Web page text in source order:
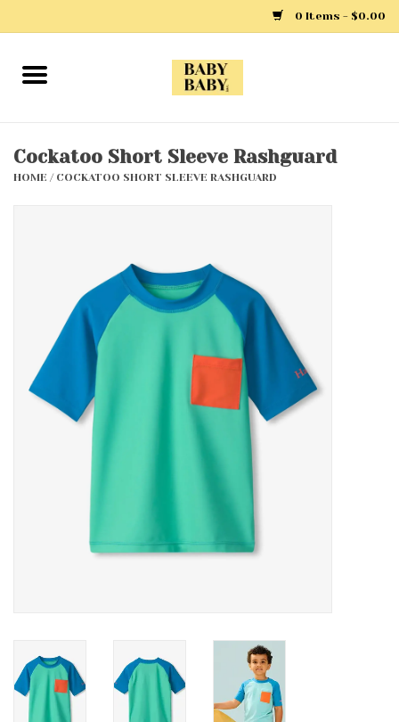
0 Items - $0.00
Home
Outerwear
Shoes
Accessories
Cockatoo Short Sleeve Rashguard
HOME / COCKATOO SHORT SLEEVE RASHGUARD